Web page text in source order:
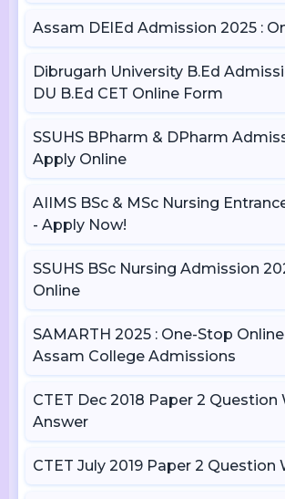
Assam DElEd Admission 2025 :
Dibrugarh University B.Ed
DU B.Ed CET Online Form
SSUHS BPharm & DPharm
Apply Online
AIIMS BSc & MSc Nursing
- Apply Now!
SSUHS BSc Nursing Admission
Online
SAMARTH 2025 : One-Stop
Assam College Admissions
CTET Dec 2018 Paper 2 Question
Answer
CTET July 2019 Paper 2 Question